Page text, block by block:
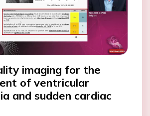
imaging for the
of ventricular
and sudden cardiac